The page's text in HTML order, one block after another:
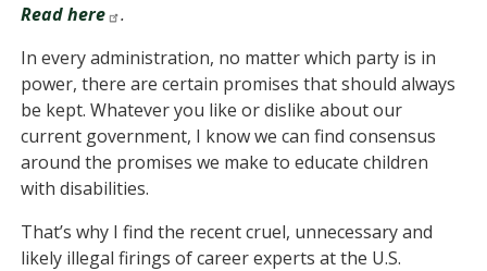
Read here
.
In every administration, no matter which party is in
power, there are certain promises that should always
be kept. Whatever you like or dislike about our
current government, I know we can find consensus
around the promises we make to educate children
with disabilities.
That’s why I find the recent cruel, unnecessary and
likely illegal firings of career experts at the U.S.